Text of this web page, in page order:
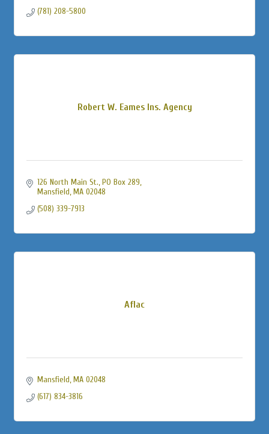
(781) 208-5800
Robert W. Eames Ins. Agency
126 North Main St., PO Box 289
Mansfield MA 02048
(508) 339-7913
Aflac
Mansfield MA 02048
(617) 834-3816